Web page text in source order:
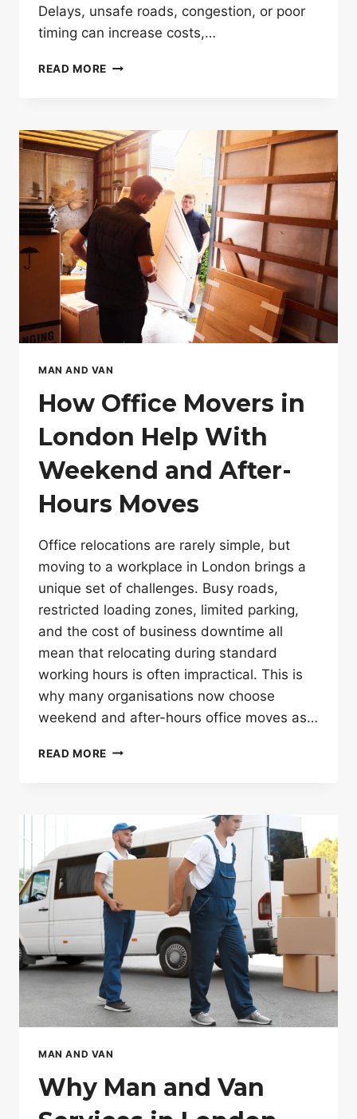
Delays, unsafe roads, congestion, or poor
timing can increase costs,…
READ MORE HOW
IN
LONDON
PLAN
SAFE
TRANSPORT
ROUTES
MAN AND VAN
How Office Movers in
London Help With
Weekend and After-
Hours Moves
Office relocations are rarely simple, but
moving to a workplace in London brings a
unique set of challenges. Busy roads,
restricted loading zones, limited parking,
and the cost of business downtime all
mean that relocating during standard
working hours is often impractical. This is
why many organisations now choose
weekend and after-hours office moves as…
READ MORE HOW
HELP
WITH
WEEKEND
AND
AFTER-
HOURS
MOVES
MAN AND VAN
Why Man and Van